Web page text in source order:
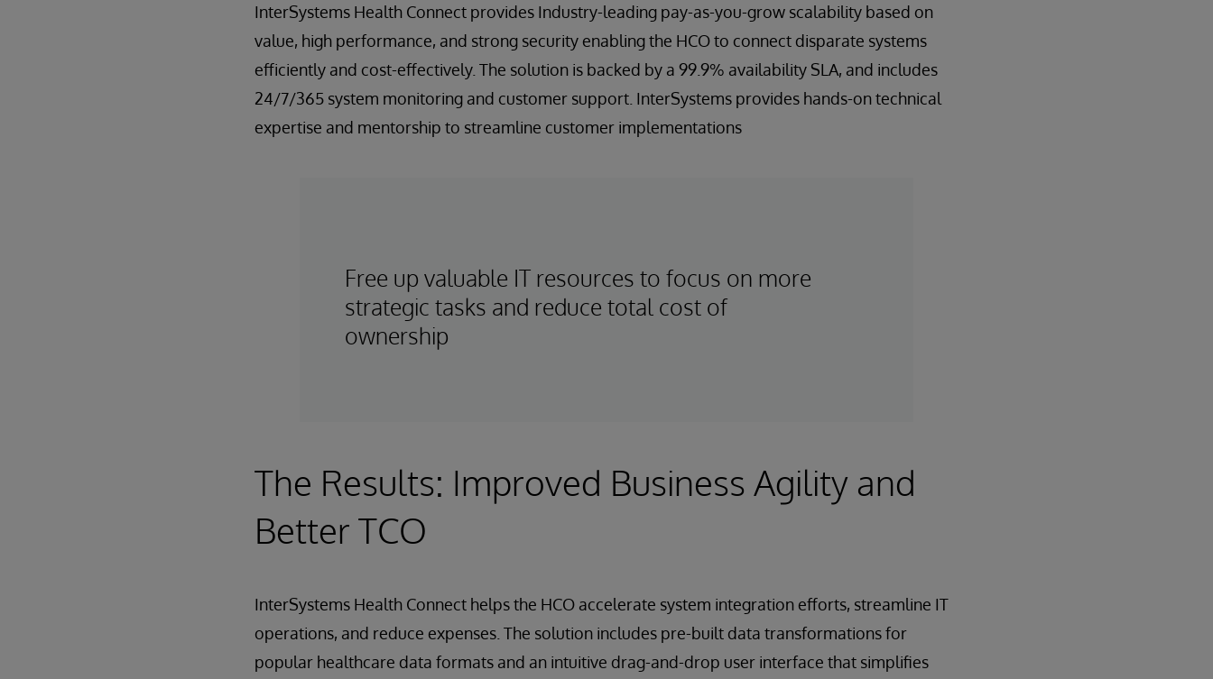
InterSystems Health Connect provides Industry-leading pay-as-you-grow scalability based on
value, high performance, and strong security enabling the HCO to connect disparate systems
efficiently and cost-effectively. The solution is backed by a 99.9% availability SLA, and includes
24/7/365 system monitoring and customer support. InterSystems provides hands-on technical
expertise and mentorship to streamline customer implementations
Free up valuable IT resources to focus on more
strategic tasks and reduce total cost of
ownership
The Results: Improved Business Agility and
Better TCO
InterSystems Health Connect helps the HCO accelerate system integration efforts, streamline IT
operations, and reduce expenses. The solution includes pre-built data transformations for
popular healthcare data formats and an intuitive drag-and-drop user interface that simplifies